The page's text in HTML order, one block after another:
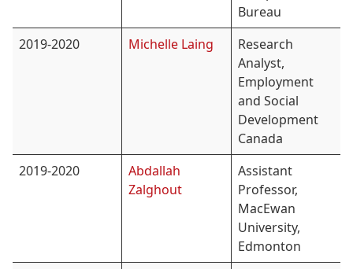
Bureau
2019-2020
Michelle Laing
Research
Analyst,
Employment
and Social
Development
Canada
2019-2020
Abdallah
Zalghout
Assistant
Professor,
MacEwan
University,
Edmonton